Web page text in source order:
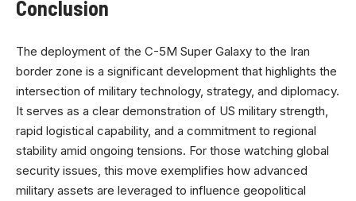
Conclusion
The deployment of the C-5M Super Galaxy to the Iran
border zone is a significant development that highlights the
intersection of military technology, strategy, and diplomacy.
It serves as a clear demonstration of US military strength,
rapid logistical capability, and a commitment to regional
stability amid ongoing tensions. For those watching global
security issues, this move exemplifies how advanced
military assets are leveraged to influence geopolitical